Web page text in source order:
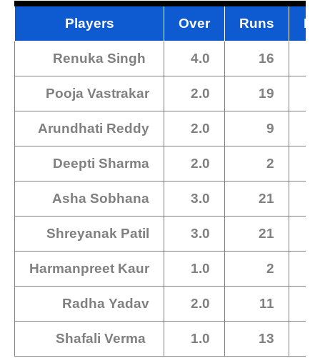
Players Over Runs
Renuka Singh 4.0 16
Pooja Vastrakar 2.0 19
Arundhati Reddy 2.0 9
Deepti Sharma 2.0 2
Asha Sobhana 3.0 21
Shreyanak Patil 3.0 21
Harmanpreet Kaur 1.0 2
Radha Yadav 2.0 11
Shafali Verma 1.0 13